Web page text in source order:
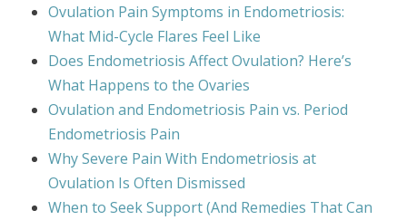
Ovulation Pain Symptoms in Endometriosis:
What Mid-Cycle Flares Feel Like
Does Endometriosis Affect Ovulation? Here’s
What Happens to the Ovaries
Ovulation and Endometriosis Pain vs. Period
Endometriosis Pain
Why Severe Pain With Endometriosis at
Ovulation Is Often Dismissed
When to Seek Support (And Remedies That Can